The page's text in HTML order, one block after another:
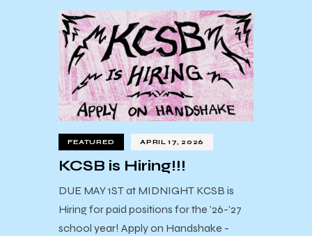
FEATURED APRIL 17, 2026
KCSB is Hiring!!!
DUE MAY 1ST at MIDNIGHT KCSB is
Hiring for paid positions for the ’26-’27
school year! Apply on Handshake -